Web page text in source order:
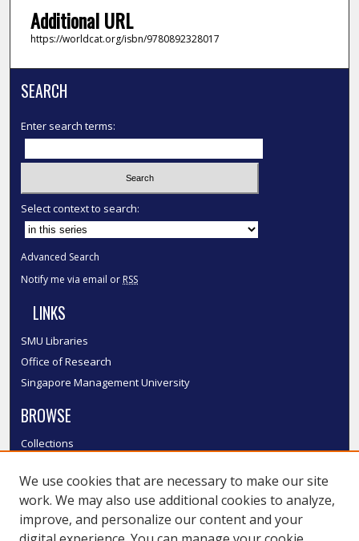
Additional URL
https://worldcat.org/isbn/9780892328017
SEARCH
Enter search terms:
Select context to search:
Advanced Search
Notify me via email or RSS
LINKS
SMU Libraries
Office of Research
Singapore Management University
BROWSE
Collections
Authors
SMU Authors
SMU Research Areas
We use cookies that are necessary to make our site
work. We may also use additional cookies to analyze,
improve, and personalize our content and your